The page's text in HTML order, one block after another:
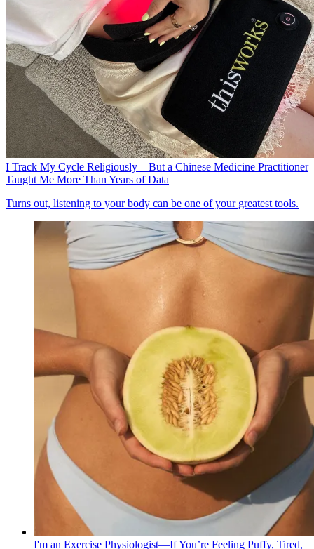
I Track My Cycle Religiously—But a Chinese Medicine Practitioner
Taught Me More Than Years of Data
Turns out, listening to your body can be one of your greatest tools.
I'm an Exercise Physiologist—If You’re Feeling Puffy, Tired,